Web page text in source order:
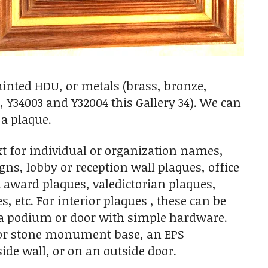
HDU, or metals (brass, bronze,
and Y32004 this Gallery 34). We can
plaque.
for individual or organization names,
lobby or reception wall plaques, office
plaques, valedictorian plaques,
etc. For interior plaques , these can be
podium or door with simple hardware.
stone monument base, an EPS
wall, or on an outside door.